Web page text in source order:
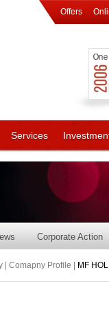
Offers
Services
Corporate Action
| Comapny Profile | MF